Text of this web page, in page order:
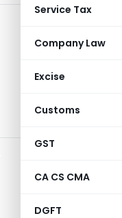
Service Tax
Company Law
Excise
Customs
GST
CA CS CMA
DGFT